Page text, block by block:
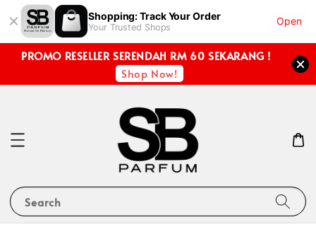
Shopping: Track Your Order
Your Trusted Shops
Open
PROMO RESELLER SERENDAH RM 60 SEKARANG !
Shop Now!
Search